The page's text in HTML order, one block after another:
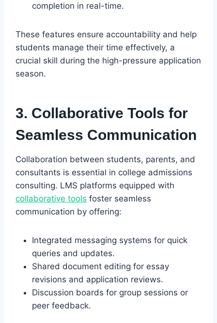
completion in real-time.
These features ensure accountability and help
students manage their time effectively, a
crucial skill during the high-pressure application
season.
3. Collaborative Tools for
Seamless Communication
Collaboration between students, parents, and
consultants is essential in college admissions
consulting. LMS platforms equipped with
collaborative tools foster seamless
communication by offering:
Integrated messaging systems for quick
queries and updates.
Shared document editing for essay
revisions and application reviews.
Discussion boards for group sessions or
peer feedback.